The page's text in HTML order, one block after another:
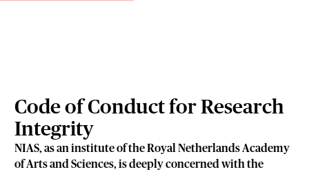
Code of Conduct for Research
Integrity
NIAS, as an institute of the Royal Netherlands Academy
of Arts and Sciences, is deeply concerned with the